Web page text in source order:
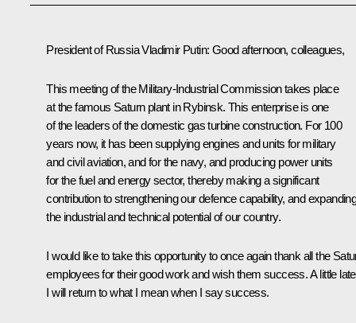
President of Russia Vladimir Putin: Good afternoon, colleagues,
This meeting of the Military-Industrial Commission takes place
at the famous Saturn plant in Rybinsk. This enterprise is one
of the leaders of the domestic gas turbine construction. For 100
years now, it has been supplying engines and units for military
and civil aviation, and for the navy, and producing power units
for the fuel and energy sector, thereby making a significant
contribution to strengthening our defence capability, and
the industrial and technical potential of our country.
I would like to take this opportunity to once again thank all the
employees for their good work and wish them success. A little
I will return to what I mean when I say success.